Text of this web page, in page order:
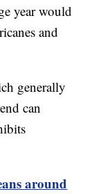
year would
and
generally
can
around